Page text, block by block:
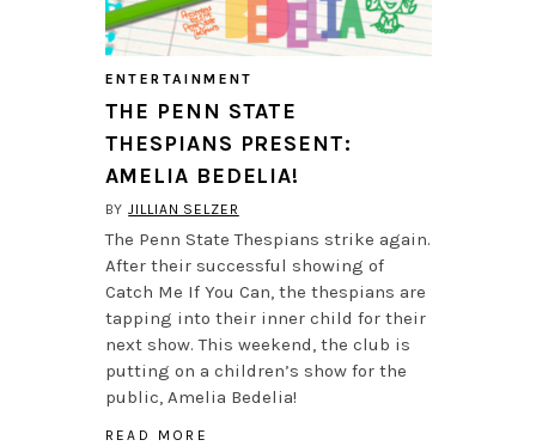
ENTERTAINMENT
THE PENN STATE
THESPIANS PRESENT:
AMELIA BEDELIA!
BYJILLIAN SELZER
The Penn State Thespians strike again.
After their successful showing of
Catch Me If You Can, the thespians are
tapping into their inner child for their
next show. This weekend, the club is
putting on a children’s show for the
public, Amelia Bedelia!
READ MORE